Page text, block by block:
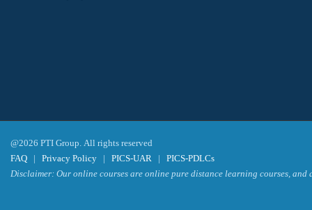
@2026 PTI Group. All rights reserved
FAQ
Privacy Policy PICS-UAR
PICS-PDLCs
Disclaimer: Our online courses are online pure distance learning courses,